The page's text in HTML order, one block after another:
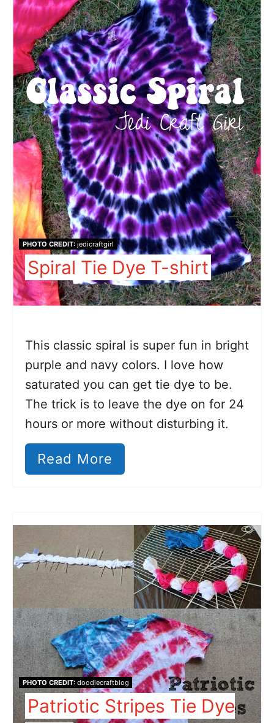
PHOTO CREDIT:jedicraftgirl
Spiral Tie Dye T-shirt
This classic spiral is super fun in bright
purple and navy colors. I love how
saturated you can get tie dye to be.
The trick is to leave the dye on for 24
hours or more without disturbing it.
Read More
PHOTO CREDIT:doodlecraftblog
Patriotic Stripes Tie Dye